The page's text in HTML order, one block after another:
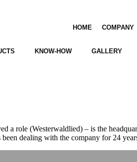
HOME COMPANY
KNOW-HOW GALLERY
a role (Westerwaldlied) – is the
dealing with the company for 24